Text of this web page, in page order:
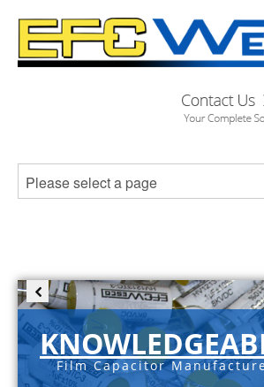
Film Capacitor